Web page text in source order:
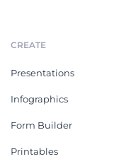
CREATE
Presentations
Infographics
Form Builder
Printables